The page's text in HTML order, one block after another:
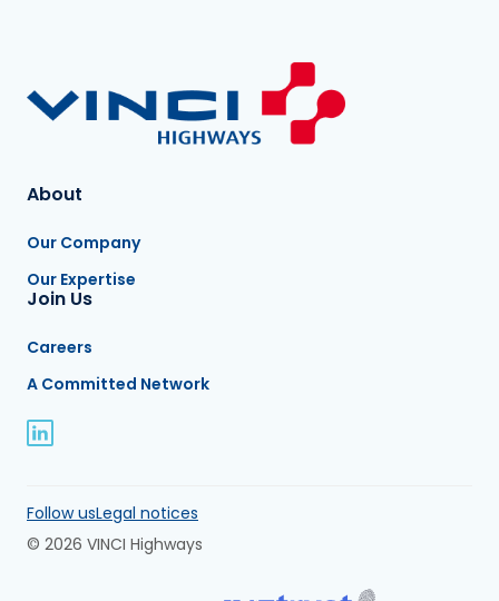
About
Our Company
Our Expertise
Join Us
Careers
A Committed Network
Follow usLegal notices
© 2026 VINCI Highways